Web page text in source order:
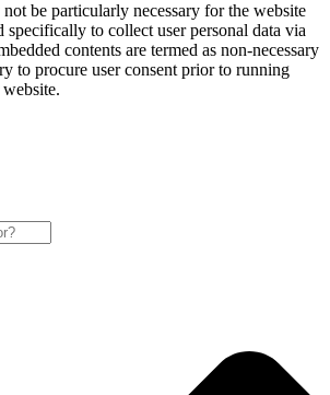
be particularly necessary for the website
specifically to collect user personal data via
contents are termed as non-necessary
to procure user consent prior to running